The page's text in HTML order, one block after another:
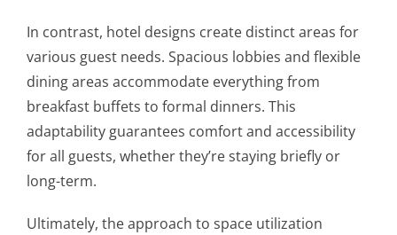
In contrast, hotel designs create distinct areas for
various guest needs. Spacious lobbies and flexible
dining areas accommodate everything from
breakfast buffets to formal dinners. This
adaptability guarantees comfort and accessibility
for all guests, whether they’re staying briefly or
long-term.
Ultimately, the approach to space utilization